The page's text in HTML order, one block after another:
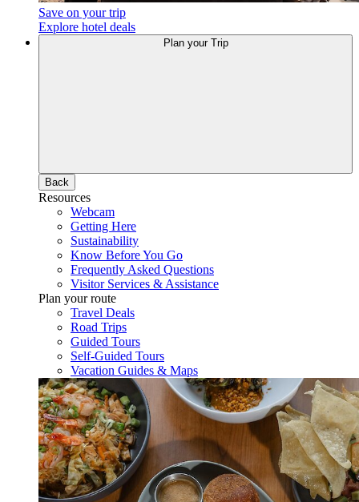
Save on your trip
Explore hotel deals
Plan your Trip
Back
Resources
Webcam
Getting Here
Sustainability
Know Before You Go
Frequently Asked Questions
Visitor Services & Assistance
Plan your route
Travel Deals
Road Trips
Guided Tours
Self-Guided Tours
Vacation Guides & Maps